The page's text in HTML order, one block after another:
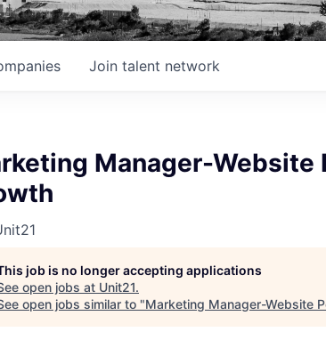
Join talent network
Manager-Website
job is no longer accepting applications
open jobs at Unit21.
open jobs similar to "Marketing Manager-Website